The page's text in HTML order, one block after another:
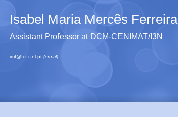
Isabel Maria Mercês Ferreira
Assistant Professor at DCM-CENIMAT/I3N
imf@fct.unl.pt (email)